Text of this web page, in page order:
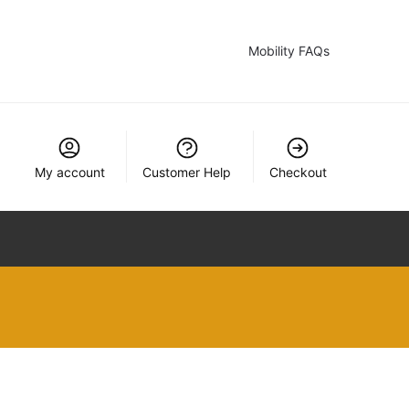
Mobility FAQs
My account Customer Help Checkout